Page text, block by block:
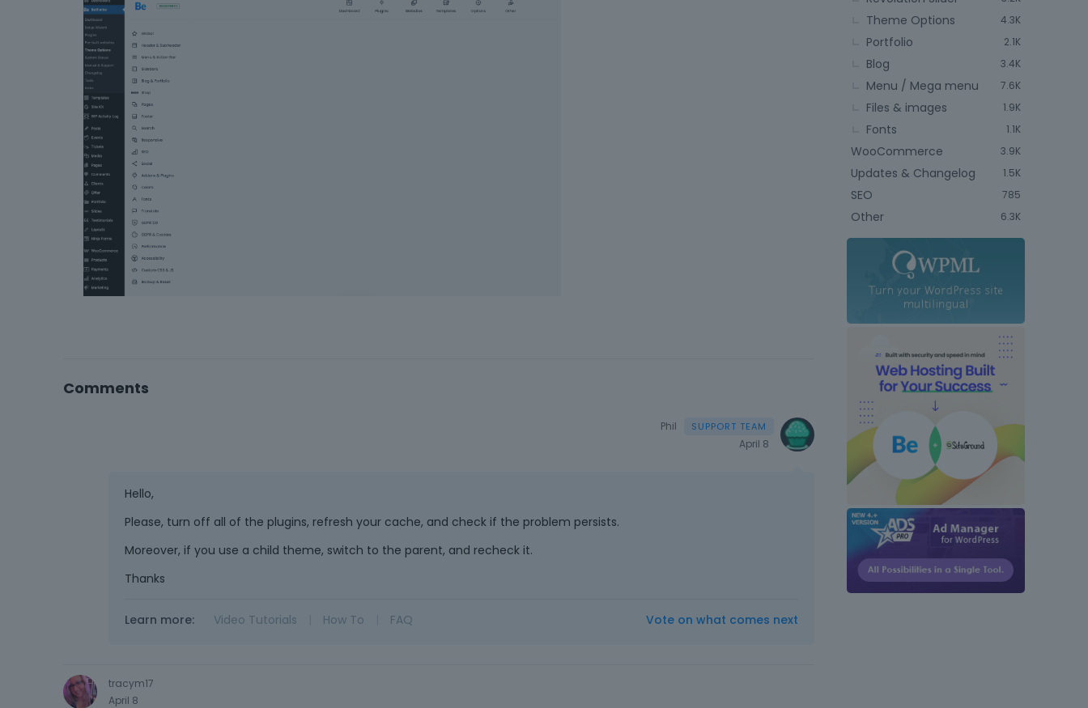
Comments
Phil
April 8
Hello,
Please, turn off all of the plugins, refresh your cache, and check if the problem persists.
Moreover, if you use a child theme, switch to the parent, and recheck it.
Thanks
Learn more: Video Tutorials How To FAQ Vote on what comes next
tracym17
April 8
4.3K
Theme Options
2.1K
Portfolio
3.4K
Blog
7.6K
Menu / Mega menu
1.9K
Files & images
1.1K
Fonts
3.9K
WooCommerce
1.5K
Updates & Changelog
785
SEO
6.3K
Other